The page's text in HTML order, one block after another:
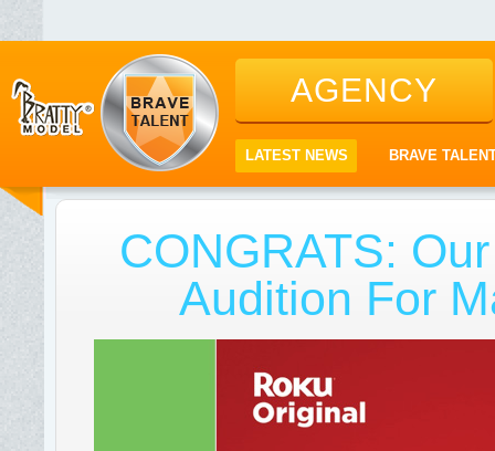
AGENCY
LATEST NEWS BRAVE
CONGRATS:
Audition For